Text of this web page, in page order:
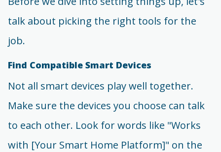
talk about picking the right tools for the
job.
Find Compatible Smart Devices
Not all smart devices play well together.
Make sure the devices you choose can talk
to each other. Look for words like "Works
with [Your Smart Home Platform]" on the